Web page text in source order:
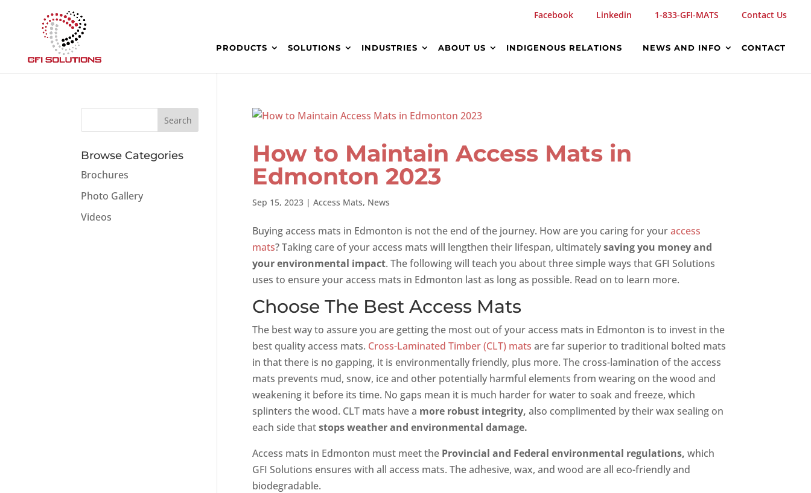
Facebook Linkedin 1-833-GFI-MATS Contact Us
PRODUCTS SOLUTIONS INDUSTRIES ABOUT US INDIGENOUS RELATIONS NEWS AND INFO CONTACT
How to Maintain Access Mats in
Edmonton 2023
Sep 15, 2023| Access Mats, News
Buying access mats in Edmonton is not the end of the journey. How are you caring for youraccess
mats? Taking care of your access mats will lengthen their lifespan, ultimatelysaving you money and
your environmental impact. The following will teach you about three simple ways that GFI Solutions
uses to ensure your access mats in Edmonton last as long as possible. Read on to learn more.
Choose The Best Access Mats
The best way to assure you are getting the most out of your access mats in Edmonton is to invest in the
best quality access mats. Cross-Laminated Timber (CLT) mats are far superior to traditional bolted mats
in that there is no gapping, it is environmentally friendly, plus more. The cross-lamination of the access
mats prevents mud, snow, ice and other potentially harmful elements from wearing on the wood and
weakening it before its time. No gaps mean it is much harder for water to soak and freeze, which
splinters the wood. CLT mats have a more robust integrity, also complimented by their wax sealing on
each side thatstops weather and environmental damage.
Access mats in Edmonton must meet the Provincial and Federal environmental regulations, which
GFI Solutions ensures with all access mats. The adhesive, wax, and wood are all eco-friendly and
biodegradable.
Browse Categories
Brochures
Photo Gallery
Videos